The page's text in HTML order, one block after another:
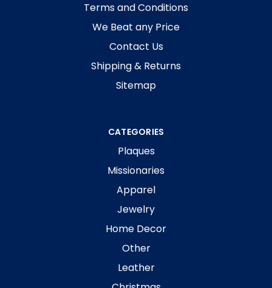
Terms and Conditions
We Beat any Price
Contact Us
Shipping & Returns
Sitemap
CATEGORIES
Plaques
Missionaries
Apparel
Jewelry
Home Decor
Other
Leather